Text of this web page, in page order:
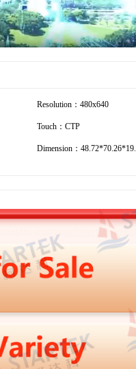
Resolution：480x640
Touch：CTP
Dimension：